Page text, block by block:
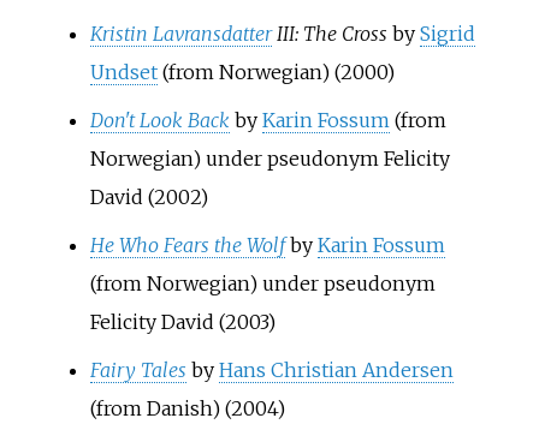
Kristin LavransdatterIII: The Cross by Sigrid
Undset(from Norwegian) (2000)
Don't Look Back by Karin Fossum(from
Norwegian) under pseudonym Felicity
David (2002)
He Who Fears the Wolf by Karin Fossum
(from Norwegian) under pseudonym
Felicity David (2003)
Fairy Tales by Hans Christian Andersen
(from Danish) (2004)